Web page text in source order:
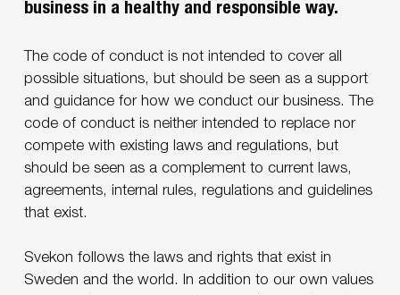
business in a healthy and responsible way.
The code of conduct is not intended to cover all
possible situations, but should be seen as a support
and guidance for how we conduct our business. The
code of conduct is neither intended to replace nor
compete with existing laws and regulations, but
should be seen as a complement to current laws,
agreements, internal rules, regulations and guidelines
that exist.
Svekon follows the laws and rights that exist in
Sweden and the world. In addition to our own values